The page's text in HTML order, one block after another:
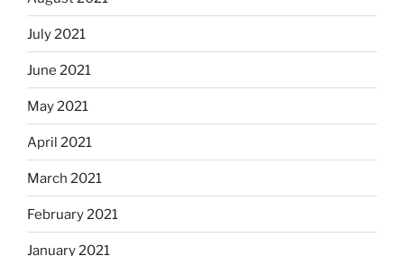
July 2021
June 2021
May 2021
April 2021
March 2021
February 2021
January 2021